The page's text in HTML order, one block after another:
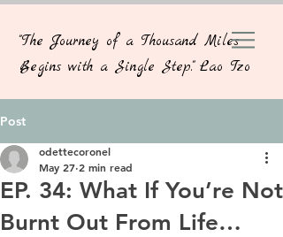
"The Journey of a Thousand Miles
Begins with a Single Step." Lao Tzo
Post
EP. 34: What If You’re Not
Burnt Out From Life…
odettecoronel
May 27 2 min read